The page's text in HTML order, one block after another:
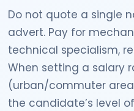
Do not quote a single
advert. Pay for
technical specialism,
When setting a salary
(urban/commuter
the candidate’s level